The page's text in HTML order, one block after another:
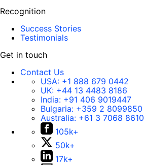
Recognition
Success Stories
Testimonials
Get in touch
Contact Us
USA: +1 888 679 0442
UK: +44 13 4483 8186
India: +91 406 9019447
Bulgaria: +359 2 8099850
Australia: +61 3 7068 8610
105k+
50k+
17k+